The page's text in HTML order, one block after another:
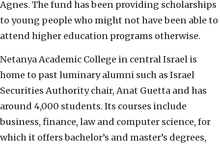
Agnes. The fund has been providing scholarships
to young people who might not have been able to
attend higher education programs otherwise.
Netanya Academic College in central Israel is
home to past luminary alumni such as Israel
Securities Authority chair, Anat Guetta and has
around 4,000 students. Its courses include
business, finance, law and computer science, for
which it offers bachelor’s and master’s degrees,